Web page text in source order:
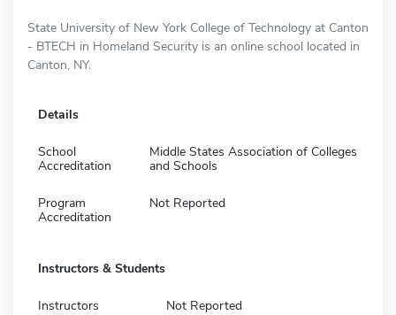
State University of New York College of Technology at Canton
- BTECH in Homeland Security is an online school located in
Canton, NY.
Details
School
Accreditation
Middle States Association of Colleges
and Schools
Program
Accreditation
Not Reported
Instructors & Students
Instructors Not Reported